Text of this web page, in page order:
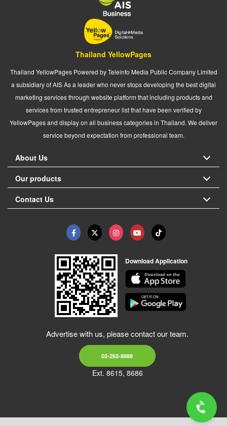
Thailand YellowPages
Thailand YellowPages Powered by Teleinfo Media Public Company Limited
a subsidiary of AIS As a leader who never stops developing the best digital
marketing services through website platform that including products and
services from trusted entrepreneur list that have been verified by
YellowPages and display on all business categories in Thailand. We deliver
service beyond expectation from professional team.
About Us
Our products
Contact Us
Download Application
Advertise with us, please contact our team.
02-262-8888
Ext. 8615, 8686